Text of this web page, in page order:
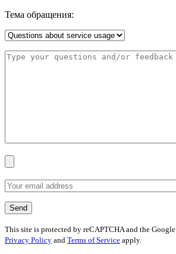
Тема обращения:
This site is protected by reCAPTCHA and the Google
Privacy Policy and Terms of Service apply.